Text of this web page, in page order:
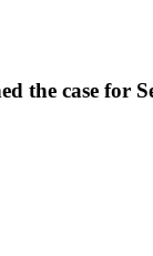
the case for